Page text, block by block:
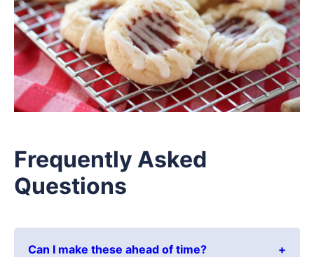
Frequently Asked
Questions
Can I make these ahead of time?